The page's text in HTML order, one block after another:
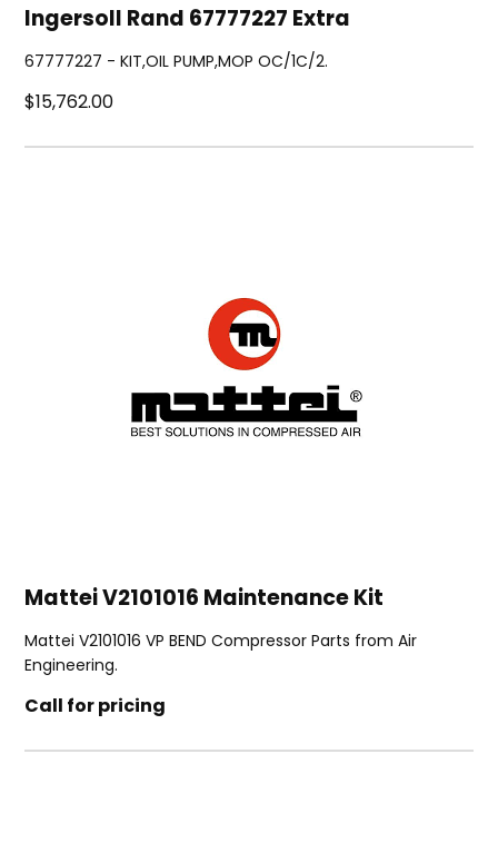
Ingersoll Rand 67777227 Extra
67777227 - KIT,OIL PUMP,MOP OC/1C/2.
$15,762.00
Mattei V2101016 Maintenance Kit
Mattei V2101016 VP BEND Compressor Parts from Air
Engineering.
Call for pricing